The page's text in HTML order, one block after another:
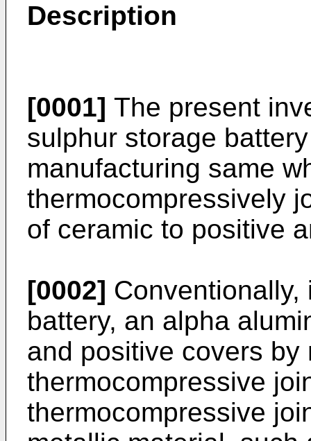
Description
[0001] The present
sulphur storage
manufacturing same
thermocompressively
of ceramic to positive
[0002]
battery, an alpha
and positive covers by
thermocompressive
thermocompressive